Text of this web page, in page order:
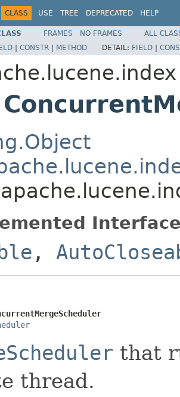
CLASS USE TREE DEPRECATED HELP
FRAMES NO FRAMES
ALL
| CONSTR | METHOD DETAIL: FIELD |
,
that
thread.